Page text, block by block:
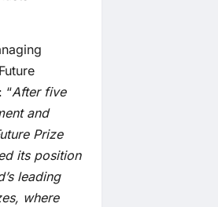
“After five
and
Prize
its position
leading
where